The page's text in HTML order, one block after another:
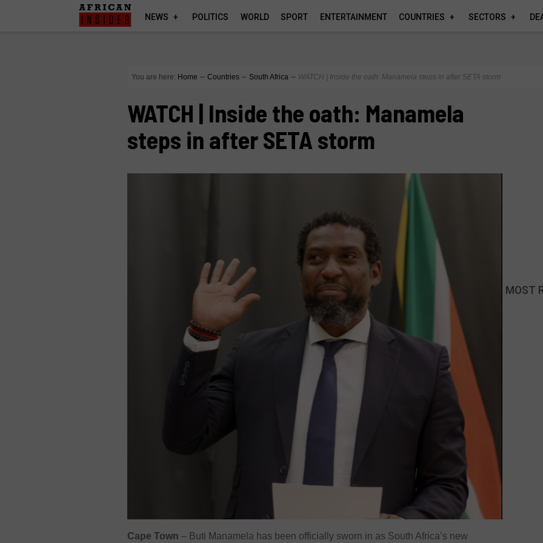
NEWS POLITICS WORLD SPORT ENTERTAINMENT COUNTRIES SECTORS
You are here: Home ∼ Countries ∼ South Africa ∼ WATCH | Inside the oath: Manamela steps in after SETA storm
WATCH | Inside the oath: Manamela
steps in after SETA storm
Cape Town – Buti Manamela has been officially sworn in as South Africa’s new
MOST